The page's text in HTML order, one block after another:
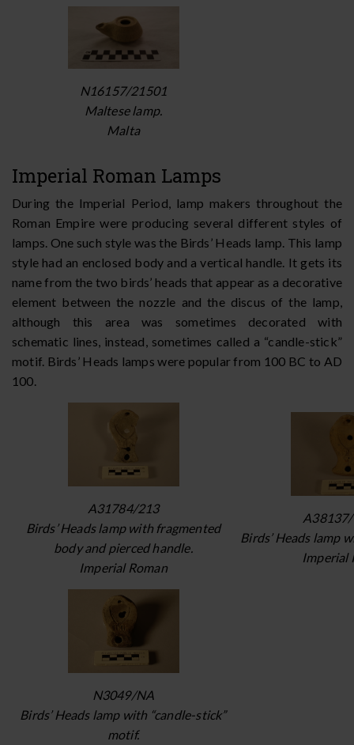
N16157/21501
Maltese lamp.
Malta
Imperial Roman Lamps
During the Imperial Period, lamp makers throughout the
Roman Empire were producing several different styles of
lamps. One such style was the Birds’ Heads lamp. This lamp
style had an enclosed body and a vertical handle. It gets its
name from the two birds’ heads that appear as a decorative
element between the nozzle and the discus of the lamp,
although this area was sometimes decorated with
schematic lines, instead, sometimes called a “candle-stick”
motif. Birds’ Heads lamps were popular from 100 BC to AD
100.
A31784/213
Birds’ Heads lamp with fragmented
body and pierced handle.
Imperial Roman
Birds’ Heads lamp
Imperial
N3049/NA
Birds’ Heads lamp with “candle-stick”
motif.